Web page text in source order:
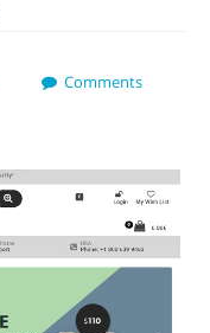
Comments